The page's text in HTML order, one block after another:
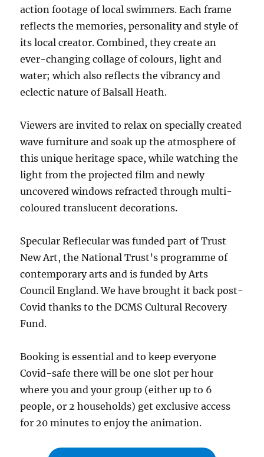
action footage of local swimmers. Each frame
reflects the memories, personality and style of
its local creator. Combined, they create an
ever-changing collage of colours, light and
water; which also reflects the vibrancy and
eclectic nature of Balsall Heath.
Viewers are invited to relax on specially created
wave furniture and soak up the atmosphere of
this unique heritage space, while watching the
light from the projected film and newly
uncovered windows refracted through multi-
coloured translucent decorations.
Specular Reflecular was funded part of Trust
New Art, the National Trust’s programme of
contemporary arts and is funded by Arts
Council England. We have brought it back post-
Covid thanks to the DCMS Cultural Recovery
Fund.
Booking is essential and to keep everyone
Covid-safe there will be one slot per hour
where you and your group (either up to 6
people, or 2 households) get exclusive access
for 20 minutes to enjoy the animation.